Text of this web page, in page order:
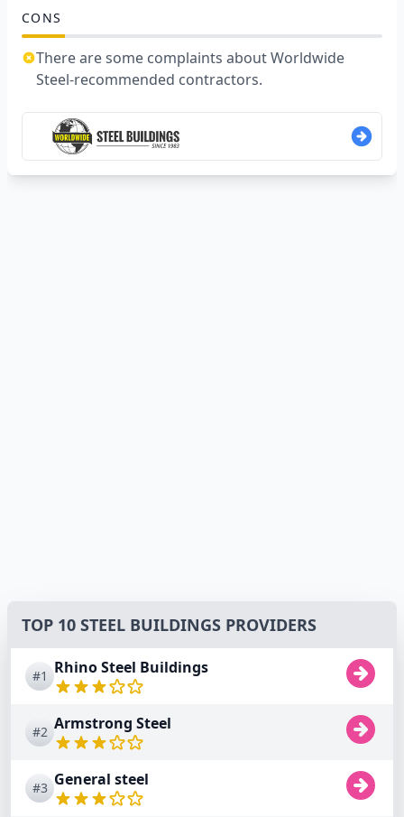
CONS
There are some complaints about Worldwide
Steel-recommended contractors.
TOP 10 STEEL BUILDINGS PROVIDERS
#1 Rhino Steel Buildings
#2 Armstrong Steel
#3 General steel